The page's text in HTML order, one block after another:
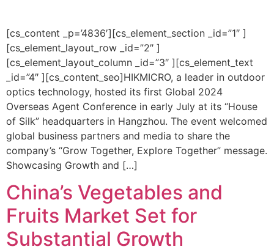
[cs_content _p=’4836′][cs_element_section _id=”1″ ]
[cs_element_layout_row _id=”2″ ]
[cs_element_layout_column _id=”3″ ][cs_element_text
_id=”4″ ][cs_content_seo]HIKMICRO, a leader in outdoor
optics technology, hosted its first Global 2024
Overseas Agent Conference in early July at its “House
of Silk” headquarters in Hangzhou. The event welcomed
global business partners and media to share the
company’s “Grow Together, Explore Together” message.
Showcasing Growth and […]
China’s Vegetables and
Fruits Market Set for
Substantial Growth